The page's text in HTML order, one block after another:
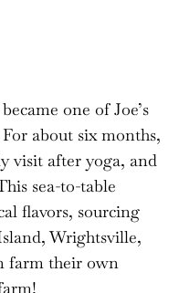
one of Joe’s
about six months,
visit after yoga, and
sea-to-table
flavors, sourcing
Wrightsville,
farm their own